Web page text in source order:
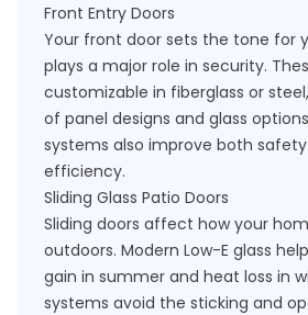
Front Entry Doors
Your front door sets the tone for
plays a major role in security.
customizable in fiberglass or
of panel designs and glass
systems also improve both
efficiency.
Sliding Glass Patio Doors
Sliding doors affect how your
outdoors. Modern Low-E glass
gain in summer and heat loss in
systems avoid the sticking and